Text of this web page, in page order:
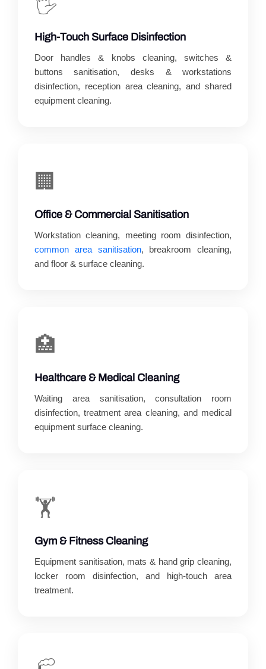
High-Touch Surface Disinfection
Door handles & knobs cleaning, switches &
buttons sanitisation, desks & workstations
disinfection, reception area cleaning, and shared
equipment cleaning.
🏢
Office & Commercial Sanitisation
Workstation cleaning, meeting room disinfection,
common area sanitisation, breakroom cleaning,
and floor & surface cleaning.
🏥
Healthcare & Medical Cleaning
Waiting area sanitisation, consultation room
disinfection, treatment area cleaning, and medical
equipment surface cleaning.
🏋️
Gym & Fitness Cleaning
Equipment sanitisation, mats & hand grip cleaning,
locker room disinfection, and high-touch area
treatment.